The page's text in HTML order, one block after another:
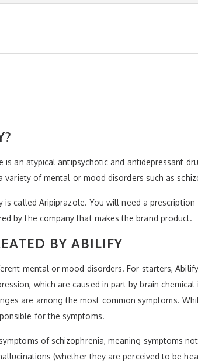
is an atypical antipsychotic and antidepressant
of mental or mood disorders such as
is called Aripiprazole. You will need a
by the company that makes the brand product.
BY ABILIFY
mental or mood disorders. For starters,
which are caused in part by brain
are among the most common symptoms.
for the symptoms.
of schizophrenia, meaning symptoms
(whether they are perceived to be